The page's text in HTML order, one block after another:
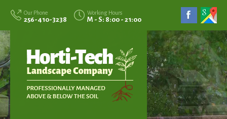
Our Phone
256-410-3238
Working Hours
M - S: 8:00 - 21:00